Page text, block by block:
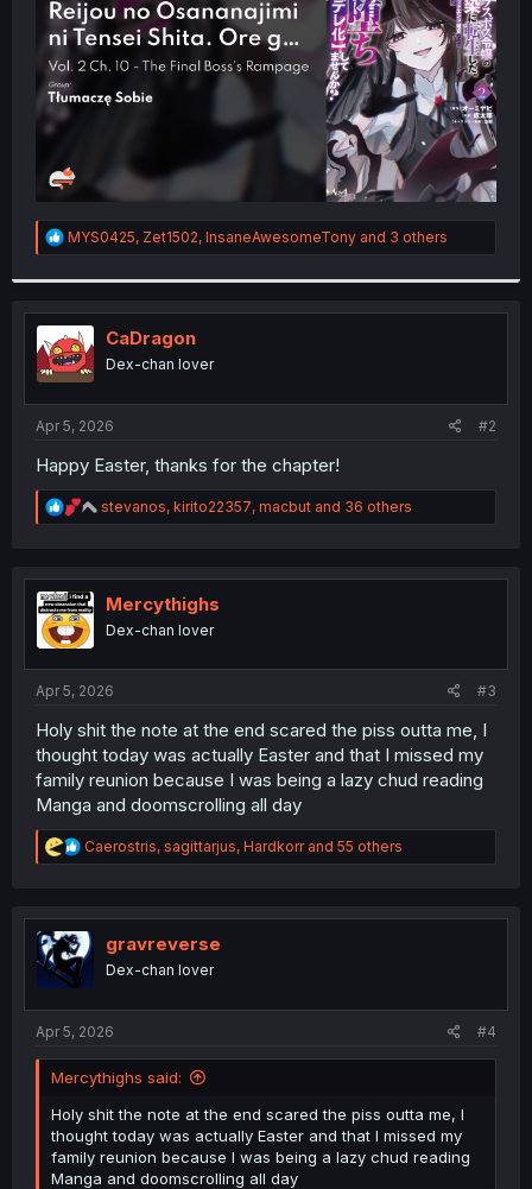
r
R
e
t
i
o
n
s
:
MYS0425, Zet1502, InsaneAwesomeTony and 3 others
CaDragon
Dex-chan lover
Apr 5, 2026 #2
Happy Easter, thanks for the chapter!
R
e
t
n
stevanos, kirito22357, macbut and 36 others
Mercythighs
Dex-chan lover
Apr 5, 2026 #3
Holy shit the note at the end scared the piss outta me, I
thought today was actually Easter and that I missed my
family reunion because I was being a lazy chud reading
Manga and doomscrolling all day
R
e
t
o
Caerostris, sagittarjus, Hardkorrand 55 others
gravreverse
Dex-chan lover
Apr 5, 2026 #4
Mercythighs said:
Holy shit the note at the end scared the piss outta me, I
thought today was actually Easter and that I missed my
family reunion because I was being a lazy chud reading
Manga and doomscrolling all day